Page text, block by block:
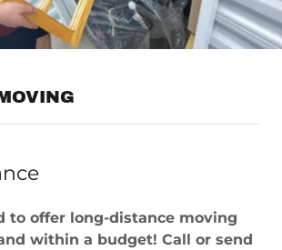
to offer long-distance moving
within a budget! Call or send